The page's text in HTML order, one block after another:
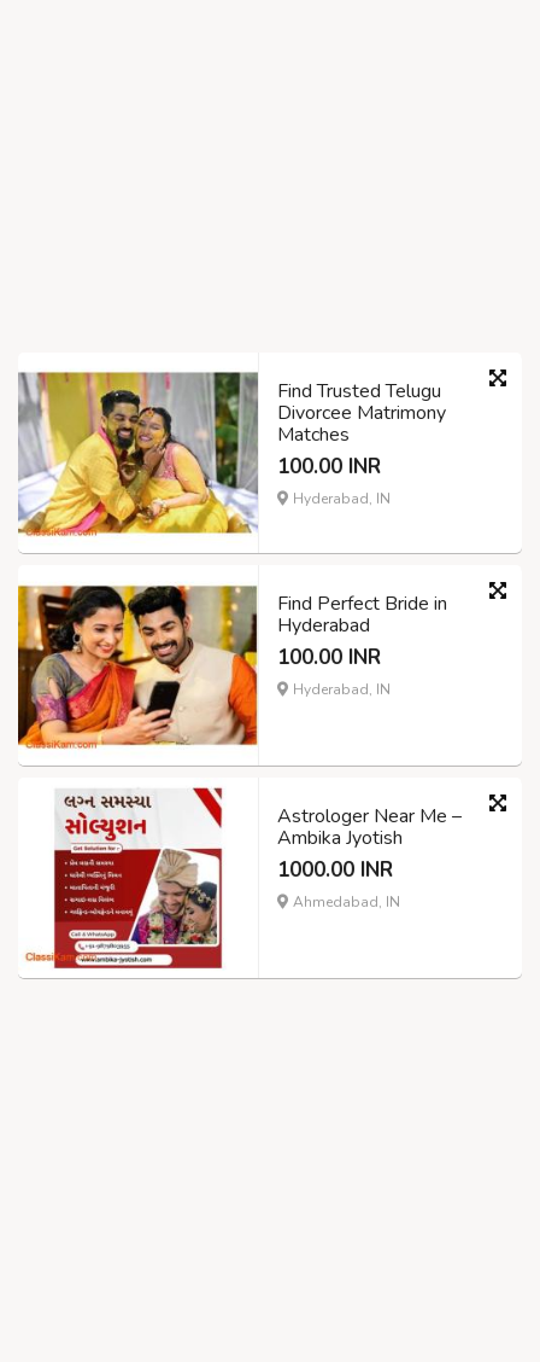
Find Trusted Telugu
Divorcee Matrimony
Matches
100.00 INR
Hyderabad, IN
Find Perfect Bride in
Hyderabad
100.00 INR
Hyderabad, IN
Astrologer Near Me –
Ambika Jyotish
1000.00 INR
Ahmedabad, IN